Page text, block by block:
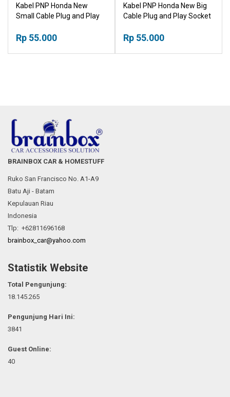
Kabel PNP Honda New
Small Cable Plug and Play
Rp 55.000
Kabel PNP Honda New Big
Cable Plug and Play Socket
Rp 55.000
BRAINBOX CAR & HOMESTUFF
Ruko San Francisco No. A1-A9
Batu Aji - Batam
Kepulauan Riau
Indonesia
Tlp: +62811696168
brainbox_car@yahoo.com
Statistik Website
Total Pengunjung:
18.145.265
Pengunjung Hari Ini:
3841
Guest Online:
40